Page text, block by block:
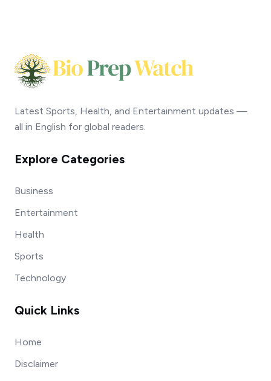
Latest Sports, Health, and Entertainment updates —
all in English for global readers.
Explore Categories
Business
Entertainment
Health
Sports
Technology
Quick Links
Home
Disclaimer